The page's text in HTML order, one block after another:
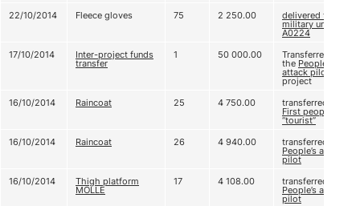
22/10/2014 Fleece gloves 75 2 250.00 delivered to
military unit
А0224
17/10/2014
Inter-project funds
transfer
1 50 000.00 Transferred to
the People's
attack pilot
project
16/10/2014
Raincoat 25 4 750.00 transferred to
First people’s
“tourist”
16/10/2014
Raincoat 26 4 940.00 transferred to
People’s attack
pilot
16/10/2014
Thigh platform
MOLLE
17 4 108.00 transferred to
People’s attack
pilot